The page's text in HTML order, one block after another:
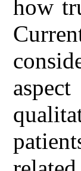
how